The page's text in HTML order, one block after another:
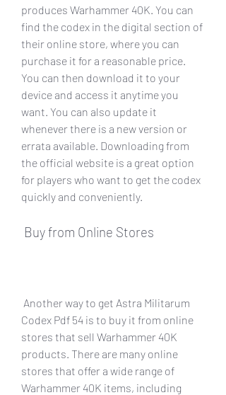
produces Warhammer 40K. You can
find the codex in the digital section of
their online store, where you can
purchase it for a reasonable price.
You can then download it to your
device and access it anytime you
want. You can also update it
whenever there is a new version or
errata available. Downloading from
the official website is a great option
for players who want to get the codex
quickly and conveniently.
Buy from Online Stores
Codex Pdf 54 is to buy it from online
stores that sell Warhammer 40K
products. There are many online
stores that offer a wide range of
Warhammer 40K items, including